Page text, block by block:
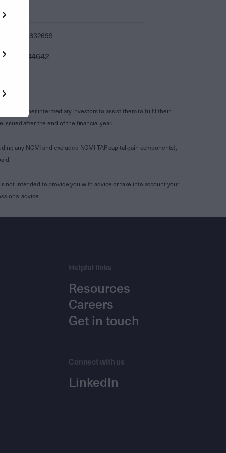
1.632699
0.044642
and other intermediary investors to assist them to fulfil their
after the end of the financial year.
any NCMI and excluded NCMI TAP capital gain components),
not intended to provide you with advice or take into account your
advice.
Helpful links
Resources
Careers
Get in touch
Connect with us
LinkedIn